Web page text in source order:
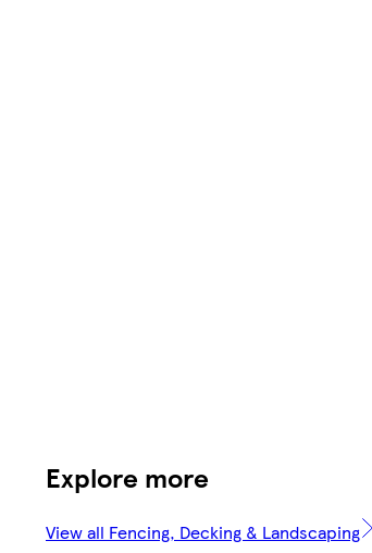
Explore more
View all Fencing, Decking & Landscaping